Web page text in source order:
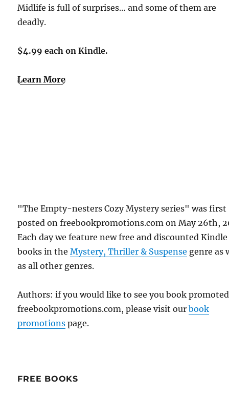
Midlife is full of surprises… and some of them are
deadly.
$4.99 each on Kindle.
Learn More
"The Empty-nesters Cozy Mystery series" was first
posted on freebookpromotions.com on May 26th,
Each day we feature new free and discounted Kindle
books in theMystery, Thriller & Suspense genre as
as all other genres.
Authors: if you would like to see you book
freebookpromotions.com, please visit ourbook
promotions page.
FREE BOOKS